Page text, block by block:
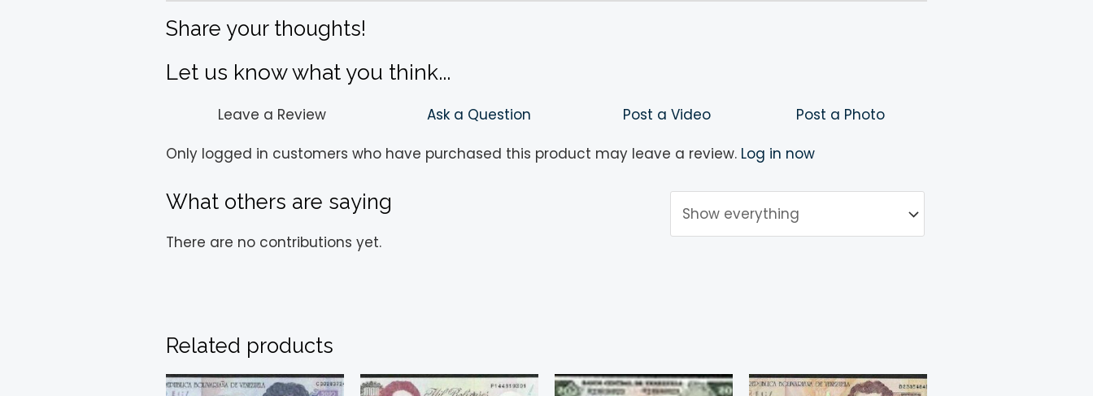
Share your thoughts!
Let us know what you think...
Leave a Review Ask a Question Post a Video
Post a Photo
Only logged in customers who have purchased this product may leave a review. Log in now
What others are saying
There are no contributions yet.
Related products